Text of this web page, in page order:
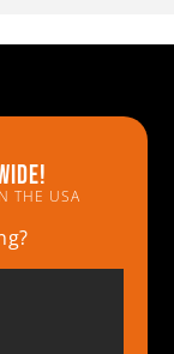
THE USA